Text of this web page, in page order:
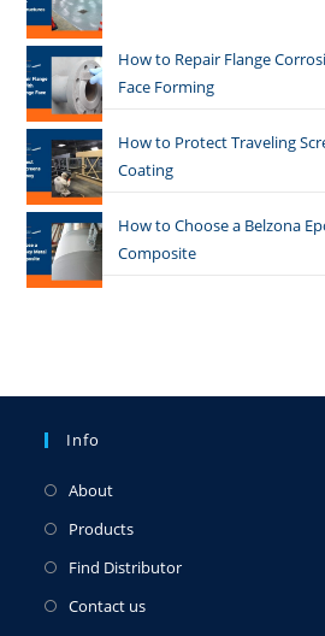
How to Repair Flange
Face Forming
How to Protect Traveling
Coating
How to Choose a Belzona
Composite
Info
About
Products
Find Distributor
Contact us